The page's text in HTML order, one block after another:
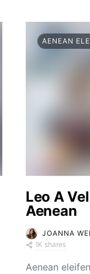
AENEAN
Leo A
Aenean
JOANNA
1K shares
Aenean